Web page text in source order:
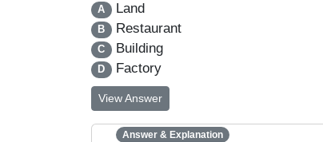
A Land
B Restaurant
C Building
D Factory
View Answer
Answer & Explanation